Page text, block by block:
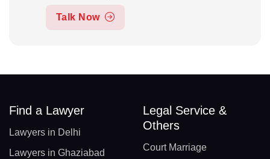
Talk Now
Find a Lawyer
Lawyers in Delhi
Lawyers in Ghaziabad
Legal Service &
Others
Court Marriage